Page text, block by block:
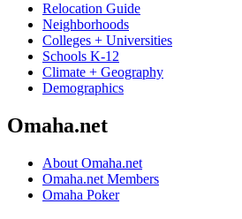
Relocation Guide
Neighborhoods
Colleges + Universities
Schools K-12
Climate + Geography
Demographics
Omaha.net
About Omaha.net
Omaha.net Members
Omaha Poker